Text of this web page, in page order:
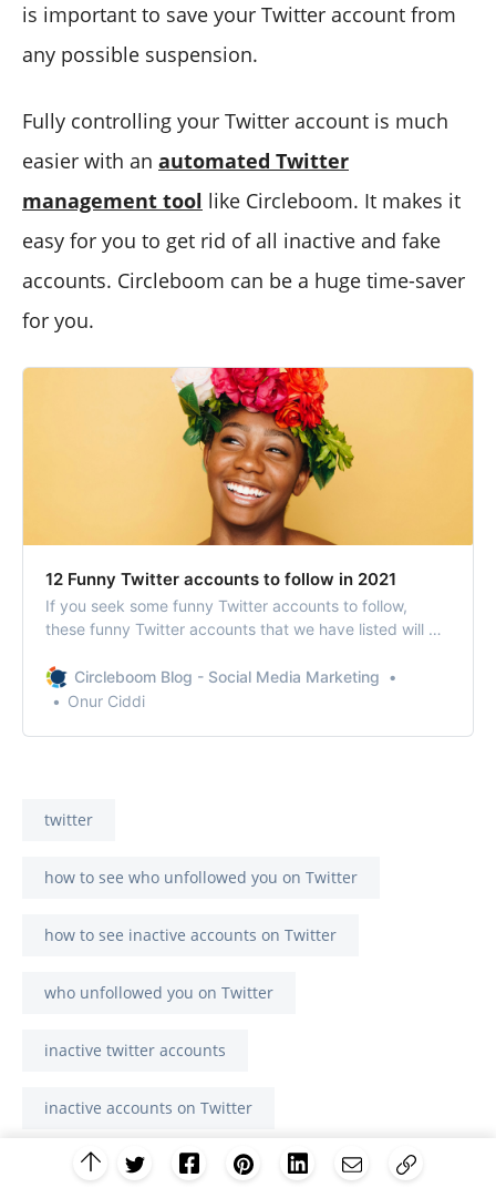
is important to save your Twitter account from
any possible suspension.
Fully controlling your Twitter account is much
easier with an automated Twitter
management tool like Circleboom. It makes it
easy for you to get rid of all inactive and fake
accounts. Circleboom can be a huge time-saver
for you.
12 Funny Twitter accounts to follow in 2021
If you seek some funny Twitter accounts to follow,
these funny Twitter accounts that we have listed will be
Circleboom Blog - Social Media Marketing
Onur Ciddi
twitter
how to see who unfollowed you on Twitter
how to see inactive accounts on Twitter
who unfollowed you on Twitter
inactive twitter accounts
inactive accounts on Twitter